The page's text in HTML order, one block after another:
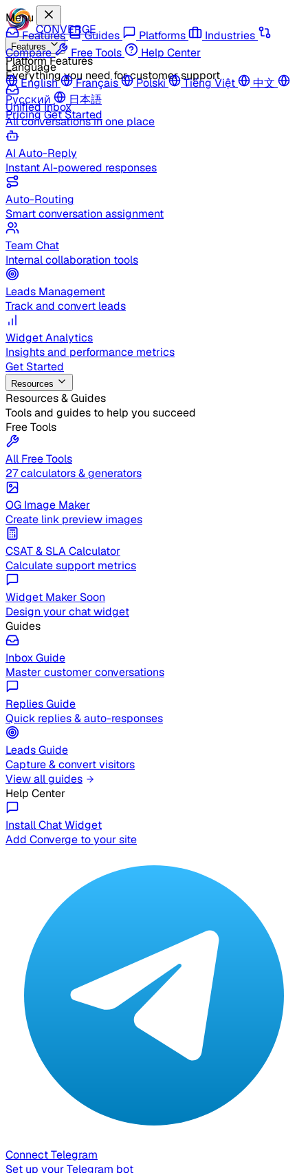
CONVERGE
Features
Platform Features
Everything you need for customer support
Unified Inbox
All conversations in one place
AI Auto-Reply
Instant AI-powered responses
Auto-Routing
Smart conversation assignment
Team Chat
Internal collaboration tools
Leads Management
Track and convert leads
Widget Analytics
Insights and performance metrics
Get Started
Resources
Resources & Guides
Tools and guides to help you succeed
Free Tools
All Free Tools
27 calculators & generators
OG Image Maker
Create link preview images
CSAT & SLA Calculator
Calculate support metrics
Widget Maker Soon
Design your chat widget
Guides
Inbox Guide
Master customer conversations
Replies Guide
Quick replies & auto-responses
Leads Guide
Capture & convert visitors
View all guides
Help Center
Install Chat Widget
Add Converge to your site
Connect Telegram
Set up your Telegram bot
Menu
Features
Guides Platforms
Industries
Compare
Free Tools
Help Center
Language
English
Français Polski Tiếng Việt
中文
Русский
日本語
PricingGet Started